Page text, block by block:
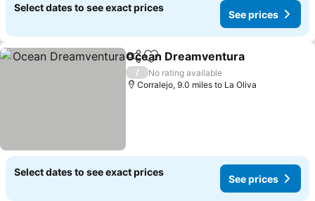
Select dates to see exact prices
See prices
ShareAdd to favourites
Ocean Dreamventura
/
No rating available
Corralejo, 9.0 miles to La Oliva
Select dates to see exact prices
See prices